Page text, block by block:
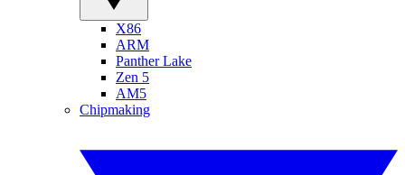
X86
ARM
Panther Lake
Zen 5
AM5
Chipmaking